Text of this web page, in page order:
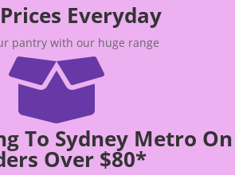
Everyday
pantry with our huge range

To Sydney Metro On
Over $80*